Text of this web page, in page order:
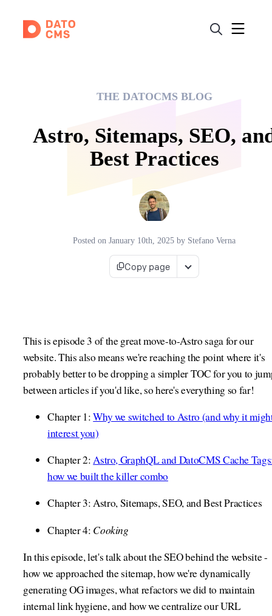
THE DATOCMS BLOG
Astro, Sitemaps, SEO,
Best Practices
Posted on January 10th, 2025 by Stefano Verna
Copy page
This is episode 3 of the great move-to-Astro saga for our
website. This also means we're reaching the point where it's
probably better to be dropping a simpler TOC for you to
between articles if you'd like, so here's everything so far!
Chapter 1:Why we switched to Astro (and why it
interest you)
Chapter 2:Astro, GraphQL and DatoCMS Cache
how we built the killer combo
Chapter 3: Astro, Sitemaps, SEO, and Best Practices
Chapter 4: Cooking
In this episode, let's talk about the SEO behind the website -
how we approached the sitemap, how we're dynamically
generating OG images, what refactors we did to maintain
internal link hygiene, and how we centralize our URL